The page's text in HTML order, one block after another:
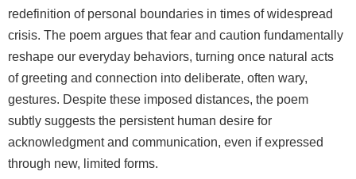
redefinition of personal boundaries in times of widespread
crisis. The poem argues that fear and caution fundamentally
reshape our everyday behaviors, turning once natural acts
of greeting and connection into deliberate, often wary,
gestures. Despite these imposed distances, the poem
subtly suggests the persistent human desire for
acknowledgment and communication, even if expressed
through new, limited forms.